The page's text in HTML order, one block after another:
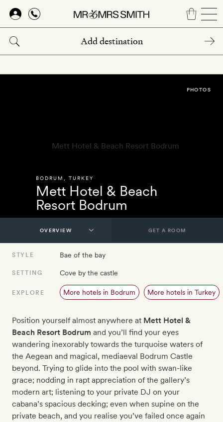
Skip
main
content
BODRUM TURKEY
Mett Hotel & Beach
Resort Bodrum
PHOTOS
GET A ROOM
STYLE Bae of the bay
SETTING Cove by the castle
EXPLORE More hotels in Bodrum More hotels in Turkey
Position yourself almost anywhere at Mett Hotel &
Beach Resort Bodrum and you’ll find your eyes
wandering inexorably towards the turquoise waters of
the Aegean and magical, mediaeval Bodrum Castle
beyond. Trying to glide into the pool with swan-like
grace; nodding in rapt appreciation of the gallery’s
modern art; listening to your private DJ on your
cabana’s spacious decking; even when supine on the
private beach, and you realise you’ve failed once again